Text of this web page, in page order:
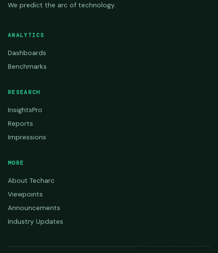
We predict the arc of technology.
ANALYTICS
Dashboards
Benchmarks
RESEARCH
InsightsPro
Reports
Impressions
MORE
About Techarc
Viewpoints
Announcements
Industry Updates